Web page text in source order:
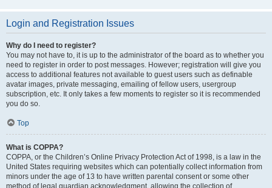
Login and Registration Issues
Why do I need to register?
You may not have to, it is up to the administrator of the board as to whether you
need to register in order to post messages. However; registration will give you
access to additional features not available to guest users such as definable
avatar images, private messaging, emailing of fellow users, usergroup
subscription, etc. It only takes a few moments to register so it is recommended
you do so.
Top
What is COPPA?
COPPA, or the Children’s Online Privacy Protection Act of 1998, is a law in the
United States requiring websites which can potentially collect information from
minors under the age of 13 to have written parental consent or some other
method of legal guardian acknowledgment, allowing the collection of